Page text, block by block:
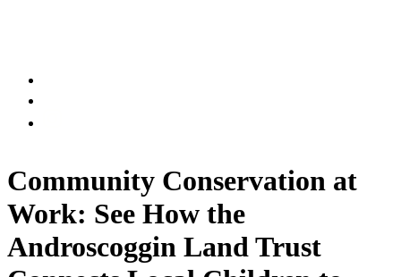
Community Conservation at
Work: See How the
Androscoggin Land Trust